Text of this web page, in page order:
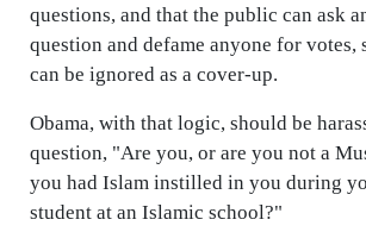
questions, and that the public can ask
question and defame anyone for votes,
can be ignored as a cover-up.
Obama, with that logic, should be
question, "Are you, or are you not a
you had Islam instilled in you during
student at an Islamic school?"